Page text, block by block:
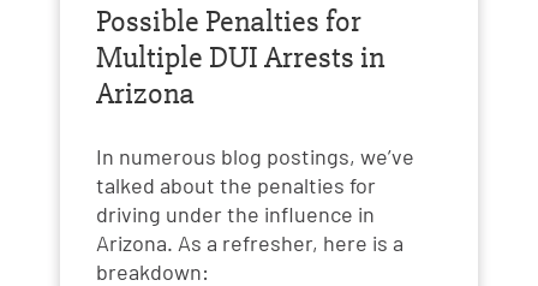
Possible Penalties for
Multiple DUI Arrests in
Arizona
In numerous blog postings, we’ve
talked about the penalties for
driving under the influence in
Arizona. As a refresher, here is a
breakdown: